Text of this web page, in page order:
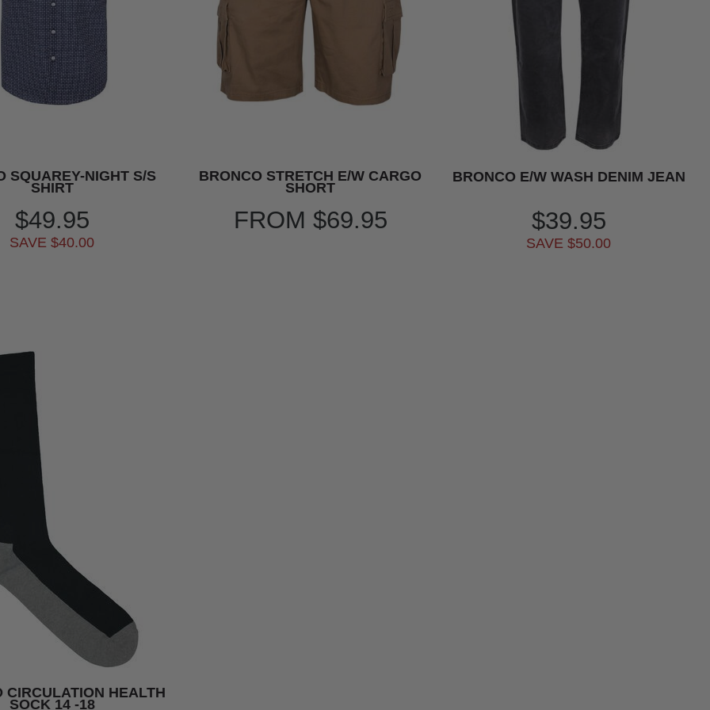
SQUAREY-NIGHT S/S
SHIRT
$49.95
SAVE $40.00
BRONCO STRETCH E/W CARGO
SHORT
FROM $69.95
BRONCO E/W WASH DENIM JEAN
$39.95
SAVE $50.00
CIRCULATION HEALTH
SOCK 14 -18